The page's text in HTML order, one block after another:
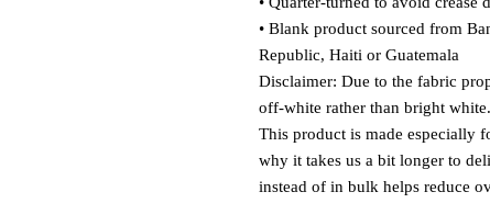
• Blank product sourced from
Republic, Haiti or Guatemala
Disclaimer: Due to the fabric
off-white rather than bright white.
This product is made especially
why it takes us a bit longer to
instead of in bulk helps reduce